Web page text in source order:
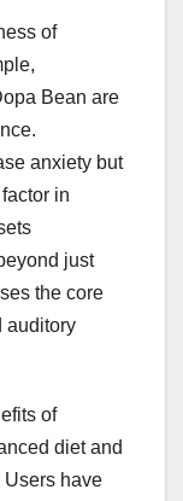
of
Bean are
anxiety but
in
just
the core
auditory
of
diet and
Users have